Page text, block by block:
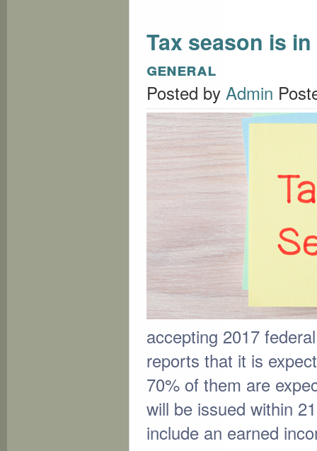
Tax season is
general
Posted by Admin
accepting 2017
reports that it is
70% of them are
will be issued within
include an earned